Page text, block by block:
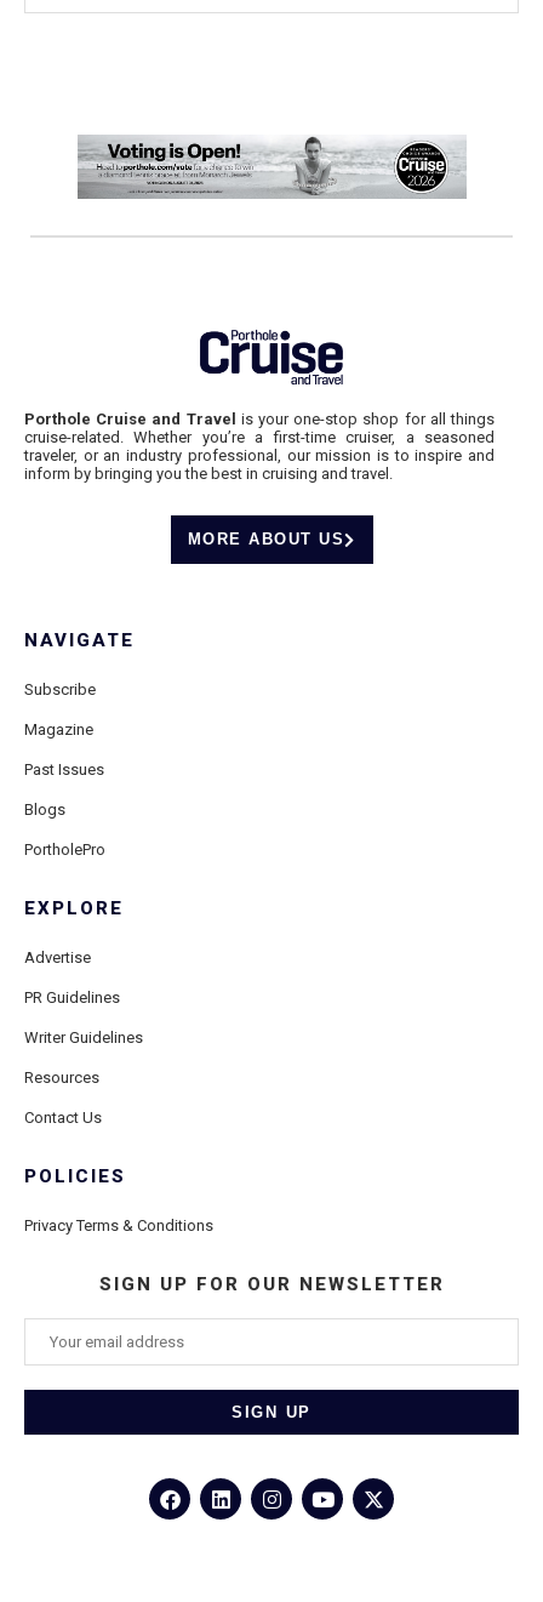
Porthole Cruise and Travel is your one-stop shop for all things
cruise-related. Whether you’re a first-time cruiser, a seasoned
traveler, or an industry professional, our mission is to inspire and
inform by bringing you the best in cruising and travel.
MORE ABOUT US
NAVIGATE
Subscribe
Magazine
Past Issues
Blogs
PortholePro
EXPLORE
Advertise
PR Guidelines
Writer Guidelines
Resources
Contact Us
POLICIES
Privacy Terms & Conditions
SIGN UP FOR OUR NEWSLETTER